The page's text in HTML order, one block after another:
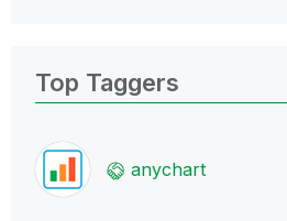
Top Taggers
anychart